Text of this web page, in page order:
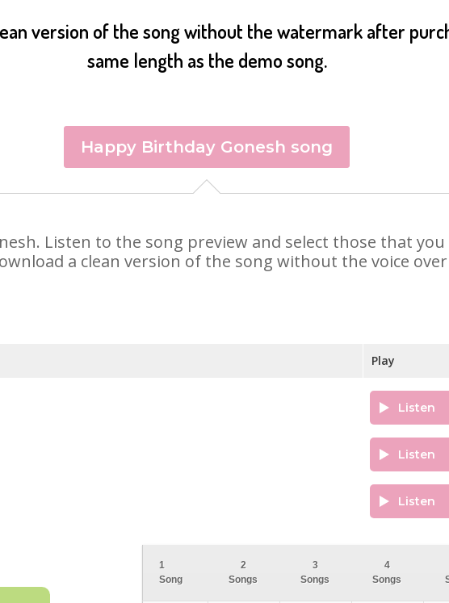
version of the song without the watermark after
same length as the demo song.
Happy Birthday Gonesh song
Listen to the song preview and select those that
a clean version of the song without the voice
Play
Listen
Listen
Listen
1
Song
2
Songs
3
Songs
4
Songs